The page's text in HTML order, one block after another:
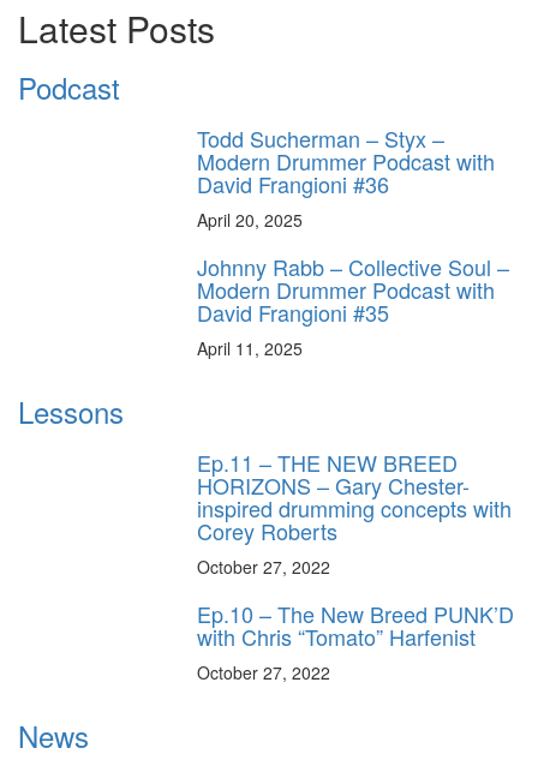
Latest Posts
Podcast
Todd Sucherman – Styx –
Modern Drummer Podcast with
David Frangioni #36
April 20, 2025
Johnny Rabb – Collective Soul –
Modern Drummer Podcast with
David Frangioni #35
April 11, 2025
Lessons
Ep.11 – THE NEW BREED
HORIZONS – Gary Chester-
inspired drumming concepts with
Corey Roberts
October 27, 2022
Ep.10 – The New Breed PUNK’D
with Chris “Tomato” Harfenist
October 27, 2022
News